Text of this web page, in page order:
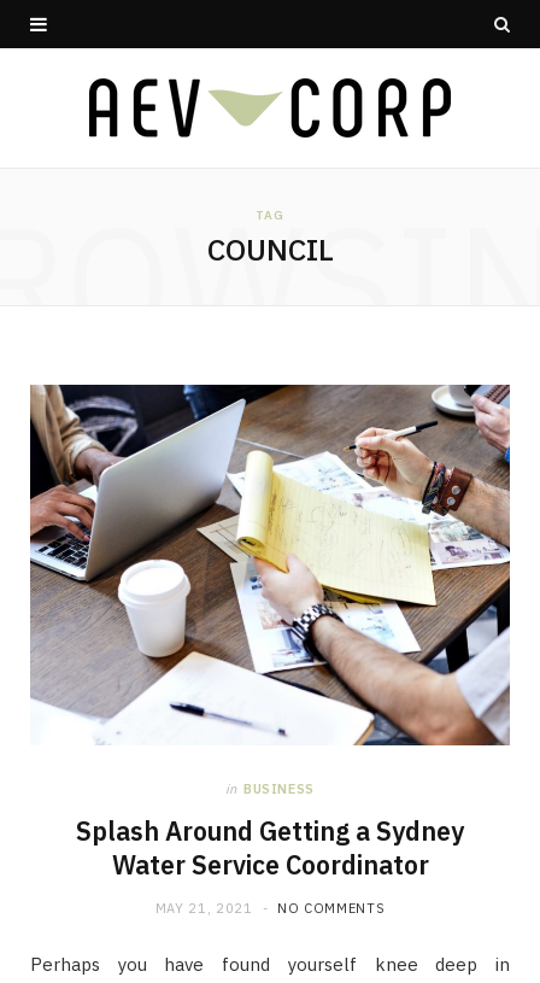
TAG
COUNCIL
in BUSINESS
Splash Around Getting a Sydney
Water Service Coordinator
MAY 21, 2021 NO COMMENTS
Perhaps you have found yourself knee deep in